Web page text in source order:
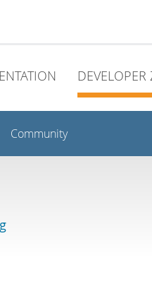
DEVELOPER
Community